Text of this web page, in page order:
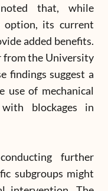
that, while
option, its current
added benefits.
from the University
findings suggest a
use of mechanical
blockages in
further
subgroups might